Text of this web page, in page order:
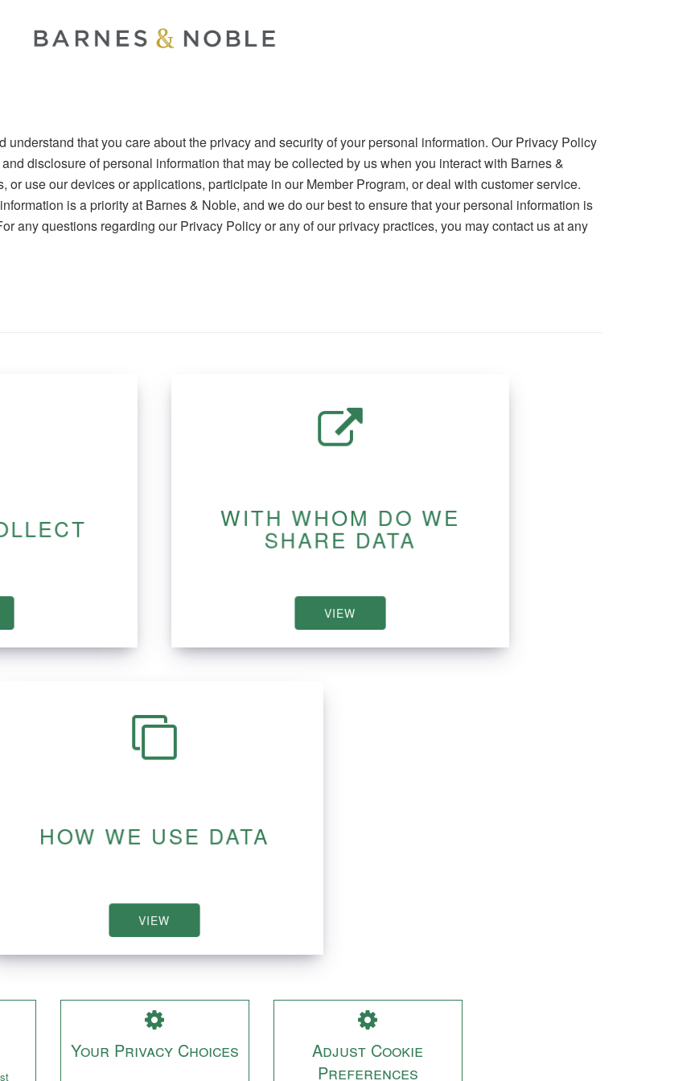
that you care about the privacy and security of your personal information. Our Privacy Policy
disclosure of personal information that may be collected by us when you interact with Barnes &
use our devices or applications, participate in our Member Program, or deal with customer service.
is a priority at Barnes & Noble, and we do our best to ensure that your personal information is
any questions regarding our Privacy Policy or any of our privacy practices, you may contact us at any
WITH WHOM DO WE
SHARE DATA
VIEW
HOW WE USE DATA
VIEW
Your Privacy Choices
Adjust Cookie
Preferences